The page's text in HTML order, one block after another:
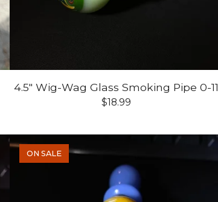
4.5" Wig-Wag Glass Smoking Pipe 0-11
$18.99
ON SALE